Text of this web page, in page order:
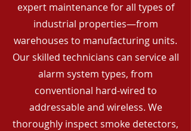
expert maintenance for all types of
industrial properties—from
warehouses to manufacturing units.
Our skilled technicians can service all
alarm system types, from
conventional hard-wired to
addressable and wireless. We
thoroughly inspect smoke detectors,